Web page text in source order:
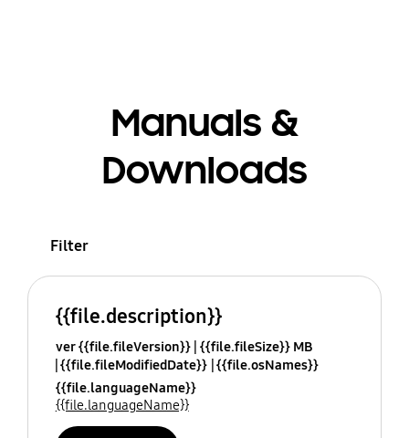
Manuals &
Downloads
Filter
{{file.description}}
ver {{file.fileVersion}} {{file.fileSize}} MB
{{file.fileModifiedDate}} {{file.osNames}}
{{file.languageName}}
{{file.languageName}}